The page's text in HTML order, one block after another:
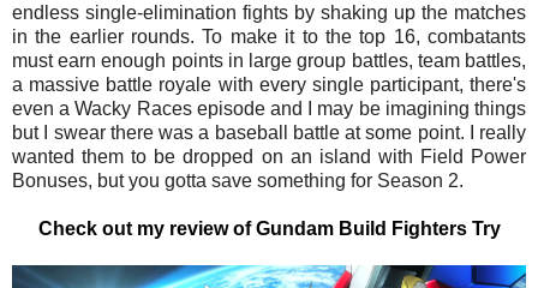
endless single-elimination fights by shaking up the matches
in the earlier rounds. To make it to the top 16, combatants
must earn enough points in large group battles, team battles,
a massive battle royale with every single participant, there's
even a Wacky Races episode and I may be imagining things
but I swear there was a baseball battle at some point. I really
wanted them to be dropped on an island with Field Power
Bonuses, but you gotta save something for Season 2.
Check out my review of Gundam Build Fighters Try